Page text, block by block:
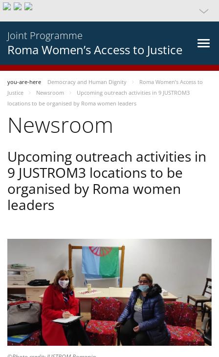
Joint Programme
Roma Women’s Access to Justice
you-are-here Democracy and Human Dignity
Roma Women’s Access to
Justice
Newsroom
Upcoming outreach activities in 9 JUSTROM3
locations to be organised by Roma women leaders
Newsroom
Upcoming outreach activities in
9 JUSTROM3 locations to be
organised by Roma women
leaders